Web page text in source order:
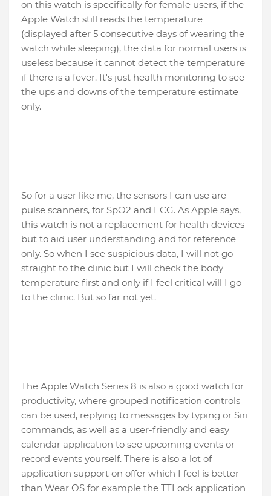
on this watch is specifically for female users, if the
Apple Watch still reads the temperature
(displayed after 5 consecutive days of wearing the
watch while sleeping), the data for normal users is
useless because it cannot detect the temperature
if there is a fever. It's just health monitoring to see
the ups and downs of the temperature estimate
only.
So for a user like me, the sensors I can use are
pulse scanners, for SpO2 and ECG. As Apple says,
this watch is not a replacement for health devices
but to aid user understanding and for reference
only. So when I see suspicious data, I will not go
straight to the clinic but I will check the body
temperature first and only if I feel critical will I go
to the clinic. But so far not yet.
The Apple Watch Series 8 is also a good watch for
productivity, where grouped notification controls
can be used, replying to messages by typing or Siri
commands, as well as a user-friendly and easy
calendar application to see upcoming events or
record events yourself. There is also a lot of
application support on offer which I feel is better
than Wear OS for example the TTLock application